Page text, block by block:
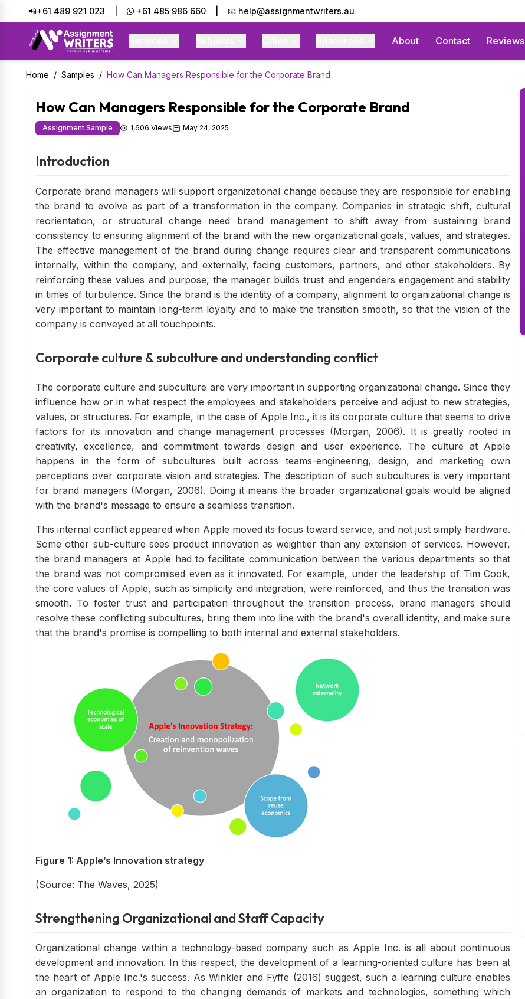
📲+61 489 921 023 +61 485 986 660 📧 help@assignmentwriters.au
About Contact Reviews
Home / Samples / How Can Managers Responsible for the Corporate Brand
How Can Managers Responsible for the Corporate Brand
Assignment Sample 1,606 Views May 24, 2025
Introduction
Corporate brand managers will support organizational change because they are responsible for enabling
the brand to evolve as part of a transformation in the company. Companies in strategic shift, cultural
reorientation, or structural change need brand management to shift away from sustaining brand
consistency to ensuring alignment of the brand with the new organizational goals, values, and strategies.
The effective management of the brand during change requires clear and transparent communications
internally, within the company, and externally, facing customers, partners, and other stakeholders. By
reinforcing these values and purpose, the manager builds trust and engenders engagement and stability
in times of turbulence. Since the brand is the identity of a company, alignment to organizational change is
very important to maintain long-term loyalty and to make the transition smooth, so that the vision of the
company is conveyed at all touchpoints.
Corporate culture & subculture and understanding conflict
The corporate culture and subculture are very important in supporting organizational change. Since they
influence how or in what respect the employees and stakeholders perceive and adjust to new strategies,
values, or structures. For example, in the case of Apple Inc., it is its corporate culture that seems to drive
factors for its innovation and change management processes (Morgan, 2006). It is greatly rooted in
creativity, excellence, and commitment towards design and user experience. The culture at Apple
happens in the form of subcultures built across teams-engineering, design, and marketing own
perceptions over corporate vision and strategies. The description of such subcultures is very important
for brand managers (Morgan, 2006). Doing it means the broader organizational goals would be aligned
with the brand's message to ensure a seamless transition.
This internal conflict appeared when Apple moved its focus toward service, and not just simply hardware.
Some other sub-culture sees product innovation as weightier than any extension of services. However,
the brand managers at Apple had to facilitate communication between the various departments so that
the brand was not compromised even as it innovated. For example, under the leadership of Tim Cook,
the core values of Apple, such as simplicity and integration, were reinforced, and thus the transition was
smooth. To foster trust and participation throughout the transition process, brand managers should
resolve these conflicting subcultures, bring them into line with the brand's overall identity, and make sure
that the brand's promise is compelling to both internal and external stakeholders.
Figure 1: Apple’s Innovation strategy
(Source: The Waves, 2025)
Strengthening Organizational and Staff Capacity
Organizational change within a technology-based company such as Apple Inc. is all about continuous
development and innovation. In this respect, the development of a learning-oriented culture has been at
the heart of Apple Inc.'s success. As Winkler and Fyffe (2016) suggest, such a learning culture enables
an organization to respond to the changing demands of markets and technologies, something which